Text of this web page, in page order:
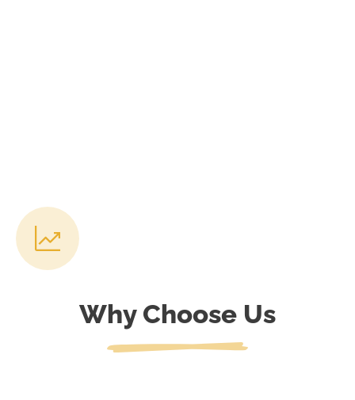
Why Choose Us